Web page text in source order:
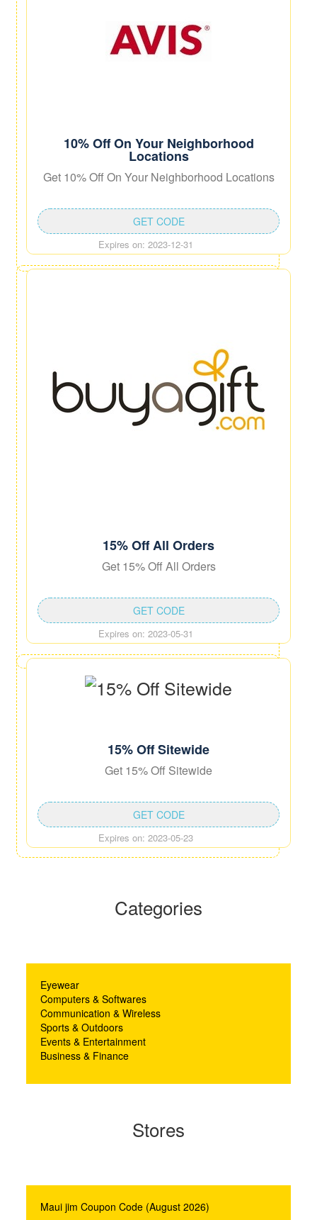
Categories
Eyewear
Computers & Softwares
Communication & Wireless
Sports & Outdoors
Events & Entertainment
Business & Finance
Stores
Maui jim Coupon Code (August 2026)
10% Off On Your Neighborhood
Locations
Get 10% Off On Your Neighborhood Locations
Expires on: 2023-12-31
GET CODE
15% Off All Orders
Get 15% Off All Orders
Expires on: 2023-05-31
GET CODE
15% Off Sitewide
Get 15% Off Sitewide
Expires on: 2023-05-23
GET CODE